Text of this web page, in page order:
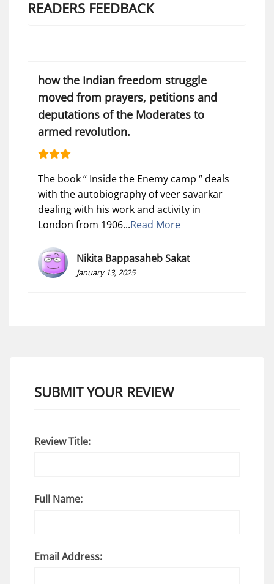
READERS FEEDBACK
how the Indian freedom struggle
moved from prayers, petitions and
deputations of the Moderates to
armed revolution.
The book “ Inside the Enemy camp ‘’ deals
with the autobiography of veer savarkar
dealing with his work and activity in
London from 1906...Read More
Nikita Bappasaheb Sakat
January 13, 2025
SUBMIT YOUR REVIEW
Review Title:
Full Name:
Email Address: